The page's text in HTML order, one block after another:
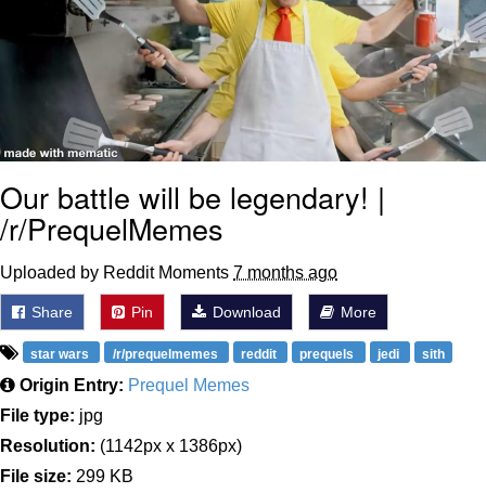
Our battle will be legendary! |
/r/PrequelMemes
Uploaded by Reddit Moments 7 months ago
Share Pin Download More
star wars /r/prequelmemes reddit prequels jedi sith
Origin Entry: Prequel Memes
File type: jpg
Resolution: (1142px x 1386px)
File size: 299 KB